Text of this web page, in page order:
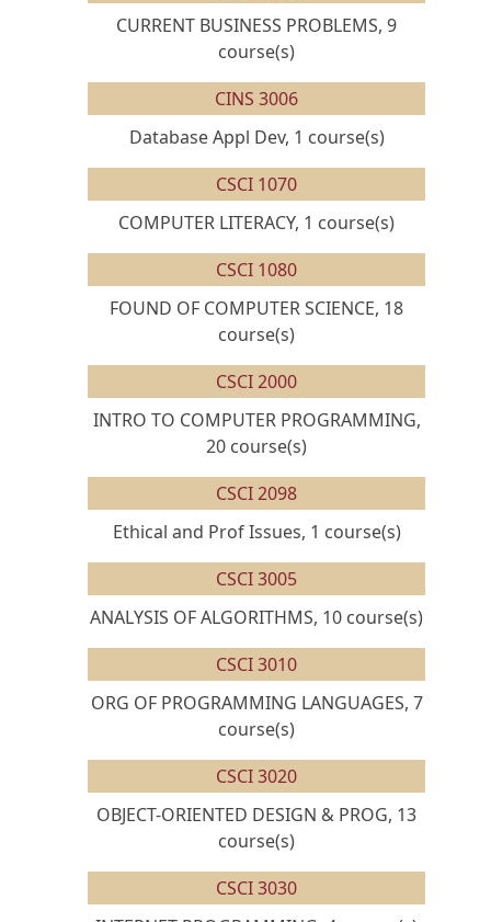
CURRENT BUSINESS PROBLEMS, 9
course(s)
CINS 3006
Database Appl Dev, 1 course(s)
CSCI 1070
COMPUTER LITERACY, 1 course(s)
CSCI 1080
FOUND OF COMPUTER SCIENCE, 18
course(s)
CSCI 2000
INTRO TO COMPUTER PROGRAMMING,
20 course(s)
CSCI 2098
Ethical and Prof Issues, 1 course(s)
CSCI 3005
ANALYSIS OF ALGORITHMS, 10 course(s)
CSCI 3010
ORG OF PROGRAMMING LANGUAGES, 7
course(s)
CSCI 3020
OBJECT-ORIENTED DESIGN & PROG, 13
course(s)
CSCI 3030